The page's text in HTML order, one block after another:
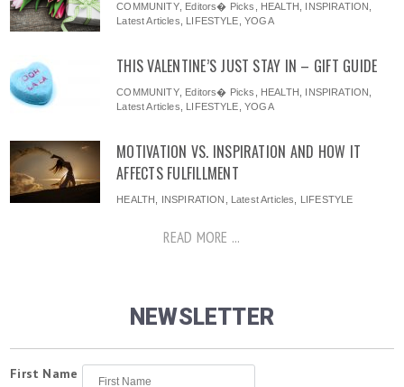
COMMUNITY, Editors� Picks HEALTH INSPIRATION
Latest Articles
LIFESTYLE ,YOGA
THIS VALENTINE’S JUST STAY IN – GIFT GUIDE
COMMUNITY, Editors� Picks HEALTH INSPIRATION
Latest Articles
LIFESTYLE ,YOGA
MOTIVATION VS. INSPIRATION AND HOW IT
AFFECTS FULFILLMENT
HEALTH INSPIRATION Latest Articles LIFESTYLE
READ MORE ...
NEWSLETTER
First Name